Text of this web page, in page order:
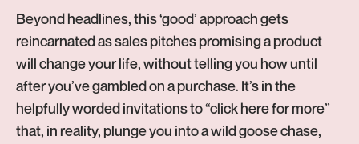
Beyond headlines, this ‘good’ approach gets
reincarnated as sales pitches promising a product
will change your life, without telling you how until
after you’ve gambled on a purchase. It’s in the
helpfully worded invitations to “click here for more”
that, in reality, plunge you into a wild goose chase,